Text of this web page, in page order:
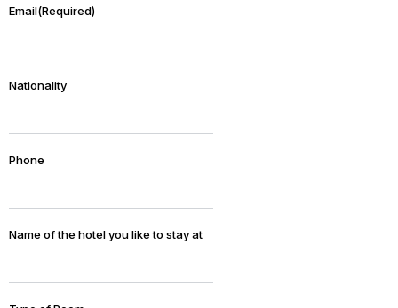
Email(Required)
Nationality
Phone
Name of the hotel you like to stay at